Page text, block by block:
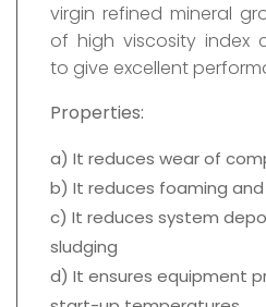
virgin refined mineral
of high viscosity index
to give excellent
Properties:
a) It reduces wear of
b) It reduces foaming
c) It reduces system
sludging
d) It ensures equipment